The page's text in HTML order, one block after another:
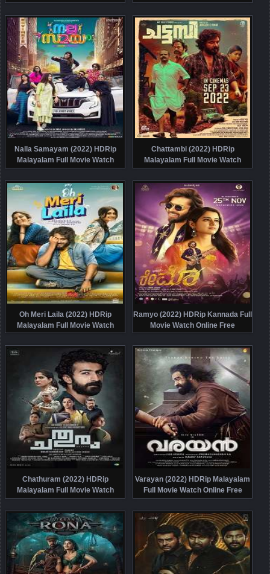
Online Free
Nalla Samayam (2022) HDRip
Malayalam Full Movie Watch
Online Free
Chattambi (2022) HDRip
Malayalam Full Movie Watch
Online Free
Oh Meri Laila (2022) HDRip
Malayalam Full Movie Watch
Online Free
Ramyo (2022) HDRip Kannada Full
Movie Watch Online Free
Chathuram (2022) HDRip
Malayalam Full Movie Watch
Online Free
Varayan (2022) HDRip Malayalam
Full Movie Watch Online Free